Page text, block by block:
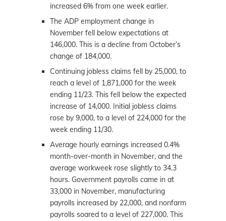
increased 6% from one week earlier.
The ADP employment change in
November fell below expectations at
146,000. This is a decline from October’s
change of 184,000.
Continuing jobless claims fell by 25,000, to
reach a level of 1,871,000 for the week
ending 11/23. This fell below the expected
increase of 14,000. Initial jobless claims
rose by 9,000, to a level of 224,000 for the
week ending 11/30.
Average hourly earnings increased 0.4%
month-over-month in November, and the
average workweek rose slightly to 34.3
hours. Government payrolls came in at
33,000 in November, manufacturing
payrolls increased by 22,000, and nonfarm
payrolls soared to a level of 227,000. This